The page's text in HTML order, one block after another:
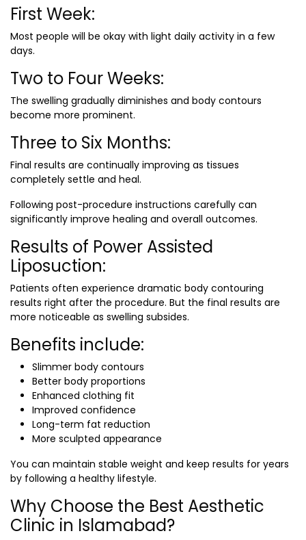
First Week:
Most people will be okay with light daily activity in a few
days.
Two to Four Weeks:
The swelling gradually diminishes and body contours
become more prominent.
Three to Six Months:
Final results are continually improving as tissues
completely settle and heal.
Following post-procedure instructions carefully can
significantly improve healing and overall outcomes.
Results of Power Assisted
Liposuction:
Patients often experience dramatic body contouring
results right after the procedure. But the final results are
more noticeable as swelling subsides.
Benefits include:
Slimmer body contours
Better body proportions
Enhanced clothing fit
Improved confidence
Long-term fat reduction
More sculpted appearance
You can maintain stable weight and keep results for years
by following a healthy lifestyle.
Why Choose the Best Aesthetic
Clinic in Islamabad?